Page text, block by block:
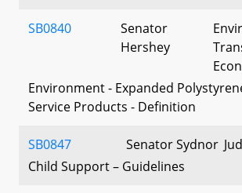
SB0840
Senator
Hershey
Environment - Expanded
Service Products - Definition
SB0847 Senator Sydnor
Child Support – Guidelines